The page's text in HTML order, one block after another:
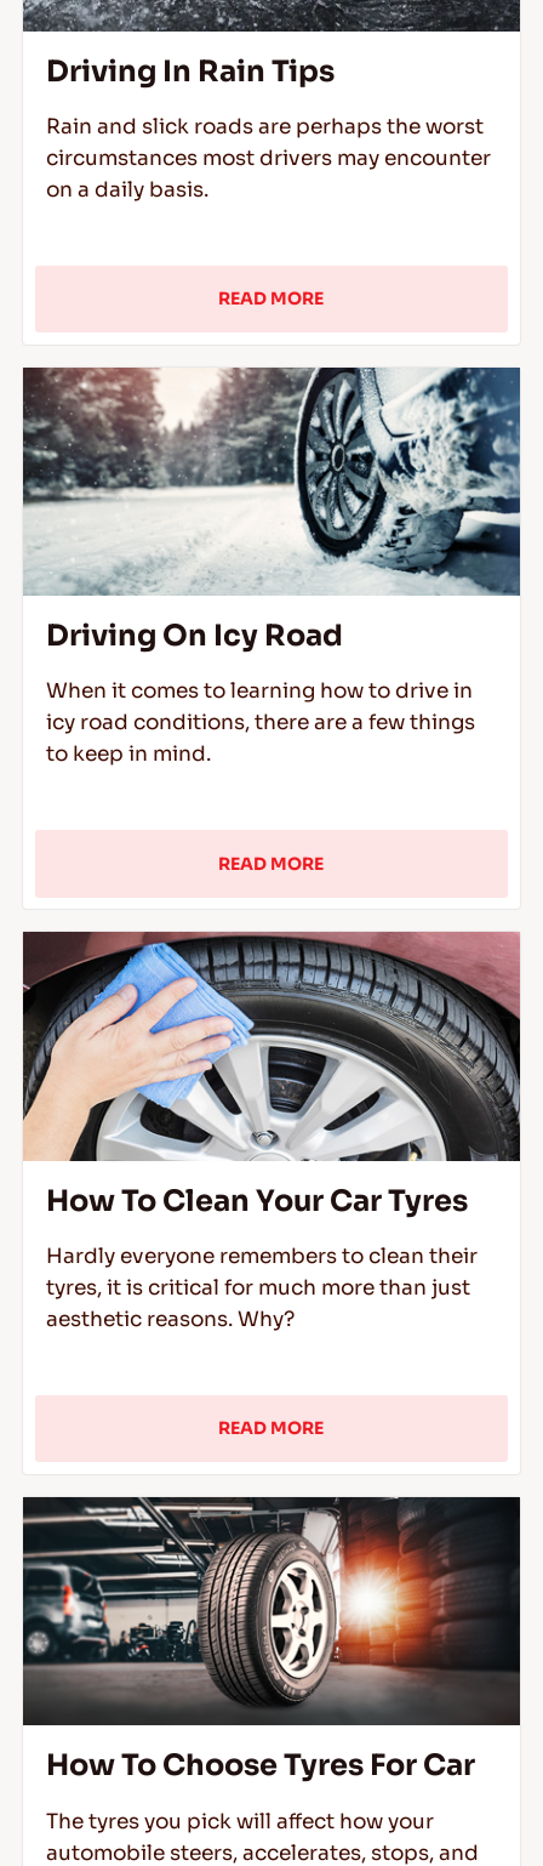
Driving In Rain Tips
Rain and slick roads are perhaps the worst
circumstances most drivers may encounter
on a daily basis.
READ MORE
Driving On Icy Road
When it comes to learning how to drive in
icy road conditions, there are a few things
to keep in mind.
READ MORE
How To Clean Your Car Tyres
Hardly everyone remembers to clean their
tyres, it is critical for much more than just
aesthetic reasons. Why?
READ MORE
How To Choose Tyres For Car
The tyres you pick will affect how your
automobile steers, accelerates, stops, and